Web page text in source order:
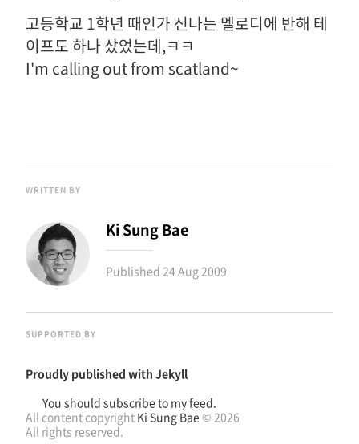
고등학교 1학년 때인가 신나는 멜로디에 반해 테
이프도 하나 샀었는데,ㅋㅋ
I'm calling out from scatland~
WRITTEN BY
Ki Sung Bae
Published 24 Aug 2009
SUPPORTED BY
Proudly published with Jekyll
You should subscribe to my feed.
All content copyright Ki Sung Bae© 2026
All rights reserved.